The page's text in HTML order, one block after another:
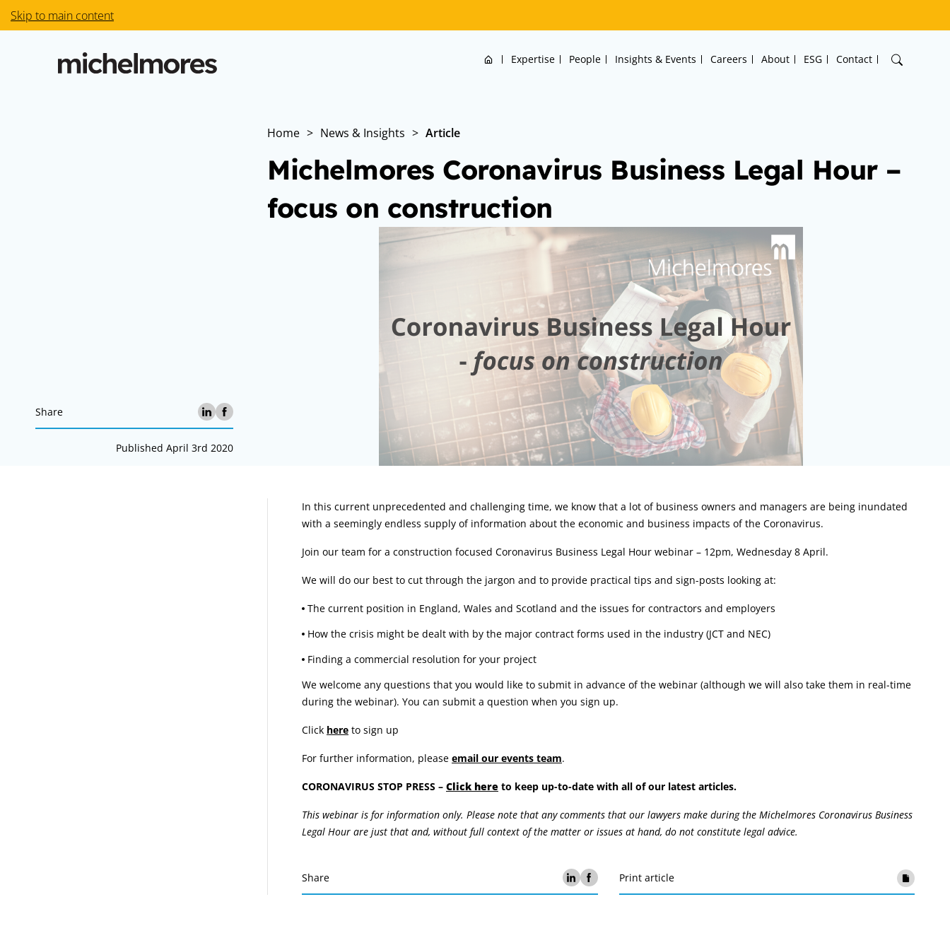
Skip to main content
Home Expertise People Insights & Events Careers About ESG Contact
Home > News & Insights > Article
Michelmores Coronavirus Business Legal Hour –
focus on construction
Share
Published April 3rd 2020
Article:
In this current unprecedented and challenging time, we know that a lot of business owners and managers are being inundated
with a seemingly endless supply of information about the economic and business impacts of the Coronavirus.
Join our team for a construction focused Coronavirus Business Legal Hour webinar – 12pm, Wednesday 8 April.
We will do our best to cut through the jargon and to provide practical tips and sign-posts looking at:
The current position in England, Wales and Scotland and the issues for contractors and employers
How the crisis might be dealt with by the major contract forms used in the industry (JCT and NEC)
Finding a commercial resolution for your project
We welcome any questions that you would like to submit in advance of the webinar (although we will also take them in real-time
during the webinar). You can submit a question when you sign up.
Click here to sign up
For further information, please email our events team.
CORONAVIRUS STOP PRESS – Click here to keep up-to-date with all of our latest articles.
This webinar is for information only. Please note that any comments that our lawyers make during the Michelmores Coronavirus Business
Legal Hour are just that and, without full context of the matter or issues at hand, do not constitute legal advice.
Share Print article